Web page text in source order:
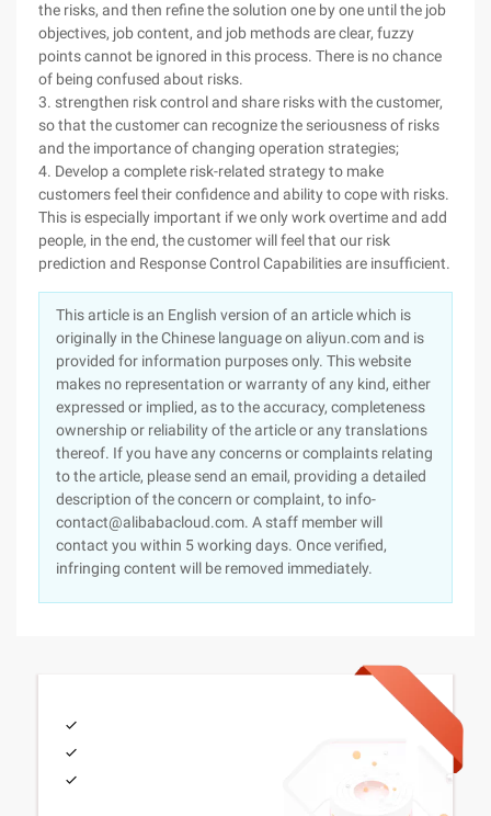
the risks, and then refine the solution one by one until the job
objectives, job content, and job methods are clear, fuzzy
points cannot be ignored in this process. There is no chance
of being confused about risks.
3. strengthen risk control and share risks with the customer,
so that the customer can recognize the seriousness of risks
and the importance of changing operation strategies;
4. Develop a complete risk-related strategy to make
customers feel their confidence and ability to cope with risks.
This is especially important if we only work overtime and add
people, in the end, the customer will feel that our risk
prediction and Response Control Capabilities are insufficient.
This article is an English version of an article which is
originally in the Chinese language on aliyun.com and is
provided for information purposes only. This website
makes no representation or warranty of any kind, either
expressed or implied, as to the accuracy, completeness
ownership or reliability of the article or any translations
thereof. If you have any concerns or complaints relating
to the article, please send an email, providing a detailed
description of the concern or complaint, to info-
contact@alibabacloud.com. A staff member will
contact you within 5 working days. Once verified,
infringing content will be removed immediately.